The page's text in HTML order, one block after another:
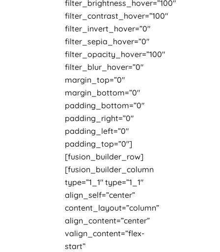
filter_brightness_hover=”100″
filter_contrast_hover=”100″
filter_invert_hover=”0″
filter_sepia_hover=”0″
filter_opacity_hover=”100″
filter_blur_hover=”0″
margin_top=”0″
margin_bottom=”0″
padding_bottom=”0″
padding_right=”0″
padding_left=”0″
padding_top=”0″]
[fusion_builder_row]
[fusion_builder_column
type=”1_1″ type=”1_1″
align_self=”center”
content_layout=”column”
align_content=”center”
valign_content=”flex-
start”